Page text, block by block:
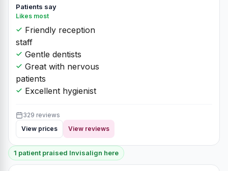
Patients say
Likes most
Friendly reception
staff
Gentle dentists
Great with nervous
patients
Excellent hygienist
329 reviews
View prices
View reviews
1 patient praised Invisalign here